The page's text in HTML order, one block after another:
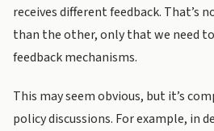
receives different feedback. That’s
than the other, only that we need
feedback mechanisms.
This may seem obvious, but it’s
policy discussions. For example, in